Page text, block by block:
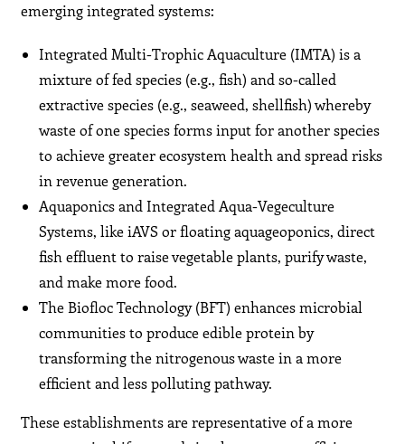
emerging integrated systems:
Integrated Multi-Trophic Aquaculture (IMTA) is a
mixture of fed species (e.g., fish) and so-called
extractive species (e.g., seaweed, shellfish) whereby
waste of one species forms input for another species
to achieve greater ecosystem health and spread risks
in revenue generation.
Aquaponics and Integrated Aqua-Vegeculture
Systems, like iAVS or floating aquageoponics, direct
fish effluent to raise vegetable plants, purify waste,
and make more food.
The Biofloc Technology (BFT) enhances microbial
communities to produce edible protein by
transforming the nitrogenous waste in a more
efficient and less polluting pathway.
These establishments are representative of a more